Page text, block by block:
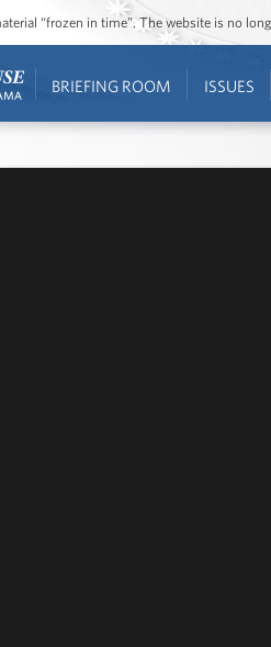
“frozen in time”. The website is no
BRIEFING ROOM ISSUES